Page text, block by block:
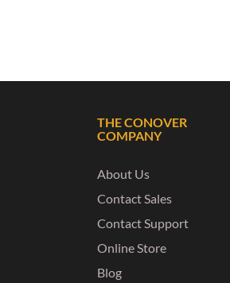
THE CONOVER
COMPANY
About Us
Contact Sales
Contact Support
Online Store
Blog